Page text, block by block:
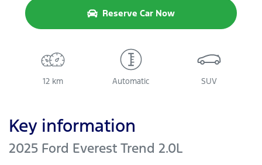
Reserve Car Now
12 km Automatic SUV
Key information
2025 Ford Everest Trend 2.0L